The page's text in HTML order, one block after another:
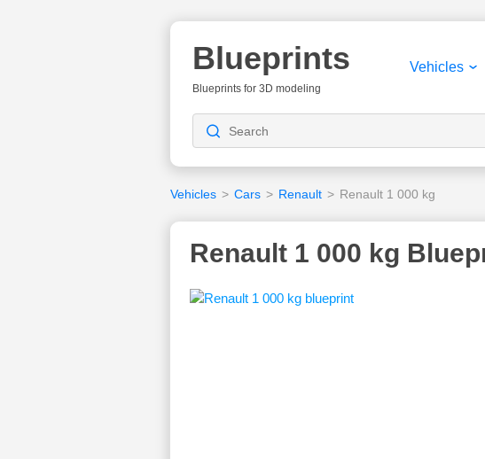
Blueprints
Blueprints for 3D modeling
Vehicles
Vehicles > Cars > Renault > Renault 1 000 kg
Renault 1 000 kg